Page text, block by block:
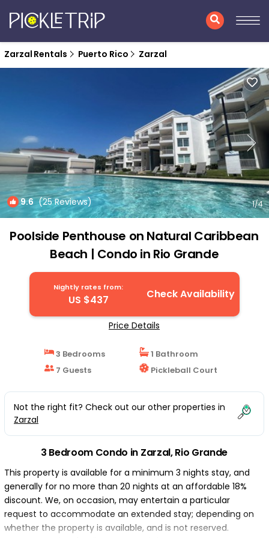
Zarzal Rentals Puerto Rico Zarzal
9.6(25 Reviews) 1/4
Poolside Penthouse on Natural Caribbean
Beach | Condo in Rio Grande
Nightly rates from:
US $437 Check Availability
Price Details
3 Bedrooms
1 Bathroom
7 Guests
Pickleball Court
Not the right fit? Check out our other properties in
Zarzal
3 Bedroom Condo in Zarzal, Rio Grande
This property is available for a minimum 3 nights stay, and
generally for no more than 20 nights at an affordable 18%
discount. We, on occasion, may entertain a particular
request to accommodate an extended stay; depending on
whether the property is available, and is not reserved.